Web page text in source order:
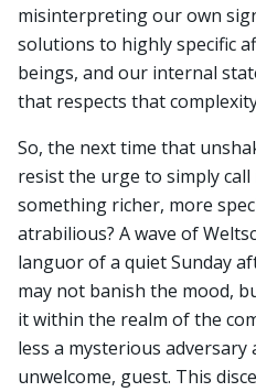
misinterpreting our own
solutions to highly specific
beings, and our internal
that respects that
So, the next time that
resist the urge to simply call
something richer, more
atrabilious? A wave of
languor of a quiet Sunday
may not banish the mood,
it within the realm of the
less a mysterious
unwelcome, guest. This